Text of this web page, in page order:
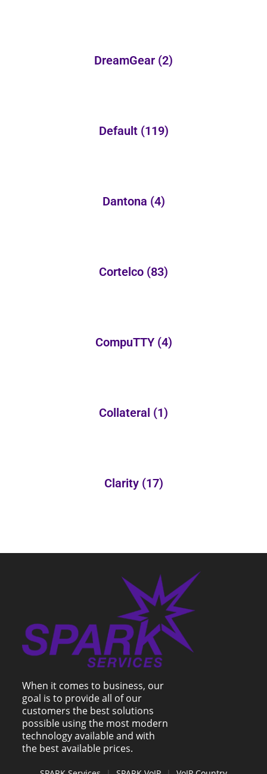
DreamGear (2)
Default (119)
Dantona (4)
Cortelco (83)
CompuTTY (4)
Collateral (1)
Clarity (17)
When it comes to business, our
goal is to provide all of our
customers the best solutions
possible using the most modern
technology available and with
the best available prices.